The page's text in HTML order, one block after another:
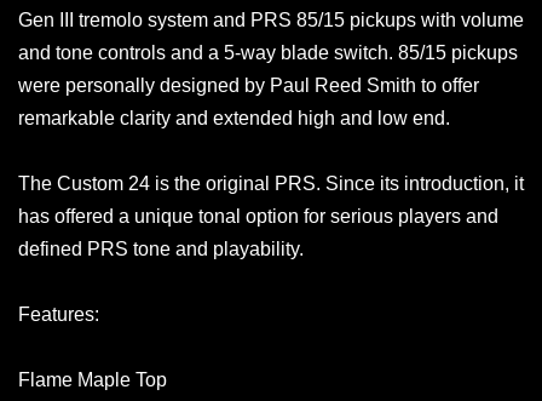
Gen III tremolo system and PRS 85/15 pickups with volume
and tone controls and a 5-way blade switch. 85/15 pickups
were personally designed by Paul Reed Smith to offer
remarkable clarity and extended high and low end.
The Custom 24 is the original PRS. Since its introduction, it
has offered a unique tonal option for serious players and
defined PRS tone and playability.
Features:
Flame Maple Top